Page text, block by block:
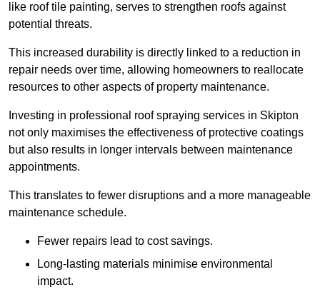
like roof tile painting, serves to strengthen roofs against
potential threats.
This increased durability is directly linked to a reduction in
repair needs over time, allowing homeowners to reallocate
resources to other aspects of property maintenance.
Investing in professional roof spraying services in Skipton
not only maximises the effectiveness of protective coatings
but also results in longer intervals between maintenance
appointments.
This translates to fewer disruptions and a more manageable
maintenance schedule.
Fewer repairs lead to cost savings.
Long-lasting materials minimise environmental
impact.